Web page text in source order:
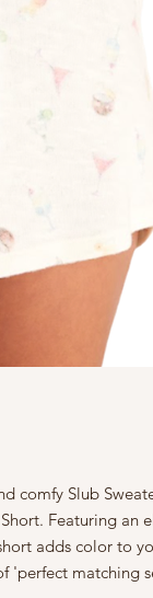
comfy Slub
Featuring an
adds color to
'perfect matching